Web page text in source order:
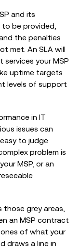
and its
be provided,
the penalties
met. An SLA will
your MSP
uptime targets
levels of support
in IT
issues can
to judge
problem is
MSP, or an
grey areas,
an MSP contract
of what your
draws a line in